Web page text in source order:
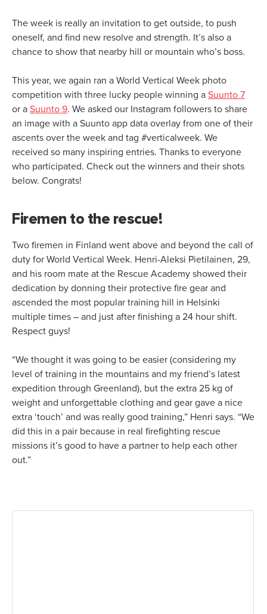
The week is really an invitation to get outside, to push
oneself, and find new resolve and strength. It’s also a
chance to show that nearby hill or mountain who’s boss.
This year, we again ran a World Vertical Week photo
competition with three lucky people winning a Suunto 7
or a Suunto 9. We asked our Instagram followers to share
an image with a Suunto app data overlay from one of their
ascents over the week and tag #verticalweek. We
received so many inspiring entries. Thanks to everyone
who participated. Check out the winners and their shots
below. Congrats!
Firemen to the rescue!
Two firemen in Finland went above and beyond the call of
duty for World Vertical Week. Henri-Aleksi Pietilainen, 29,
and his room mate at the Rescue Academy showed their
dedication by donning their protective fire gear and
ascended the most popular training hill in Helsinki
multiple times – and just after finishing a 24 hour shift.
Respect guys!
“We thought it was going to be easier (considering my
level of training in the mountains and my friend’s latest
expedition through Greenland), but the extra 25 kg of
weight and unforgettable clothing and gear gave a nice
extra ‘touch’ and was really good training,” Henri says. “We
did this in a pair because in real firefighting rescue
missions it’s good to have a partner to help each other
out.”